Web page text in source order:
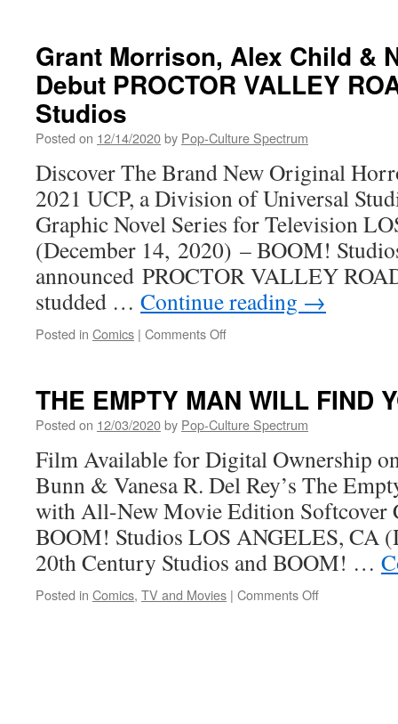
RETEAMS
WITH CAPTAIN
MARVEL ARTIST
GARBETT
FOR
UPCOMING
TEEN
HORROR SHADECRAFT
Grant Morrison, Alex Child &
Debut PROCTOR VALLEY
Studios
Posted on 12/14/2020by Pop-Culture Spectrum
Discover The Brand New Original
2021 UCP, a Division of Universal
Graphic Novel Series for Television
(December 14, 2020) – BOOM!
announced PROCTOR VALLEY
studded … Continue reading →
Posted in Comics | Comments Offon
Child
&
Franquiz
Debut
PROCTOR
VALLEY
ROAD
at
BOOM!
THE EMPTY MAN WILL FIND
Posted on 12/03/2020by Pop-Culture Spectrum
Film Available for Digital Ownership
Bunn & Vanesa R. Del Rey’s The
with All-New Movie Edition Softcover
BOOM! Studios LOS ANGELES, CA
20th Century Studios and BOOM! …
Posted in Comics, TV and Movies | Comments Offon